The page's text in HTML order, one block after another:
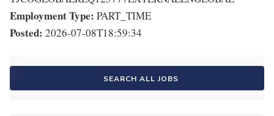
Employment Type: PART_TIME
Posted: 2026-07-08T18:59:34
SEARCH ALL JOBS